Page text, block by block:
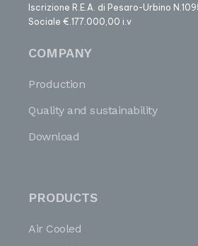
Iscrizione R.E.A. di Pesaro-Urbino
Sociale €.177.000,00 i.v
COMPANY
Production
Quality and sustainability
Download
PRODUCTS
Air Cooled